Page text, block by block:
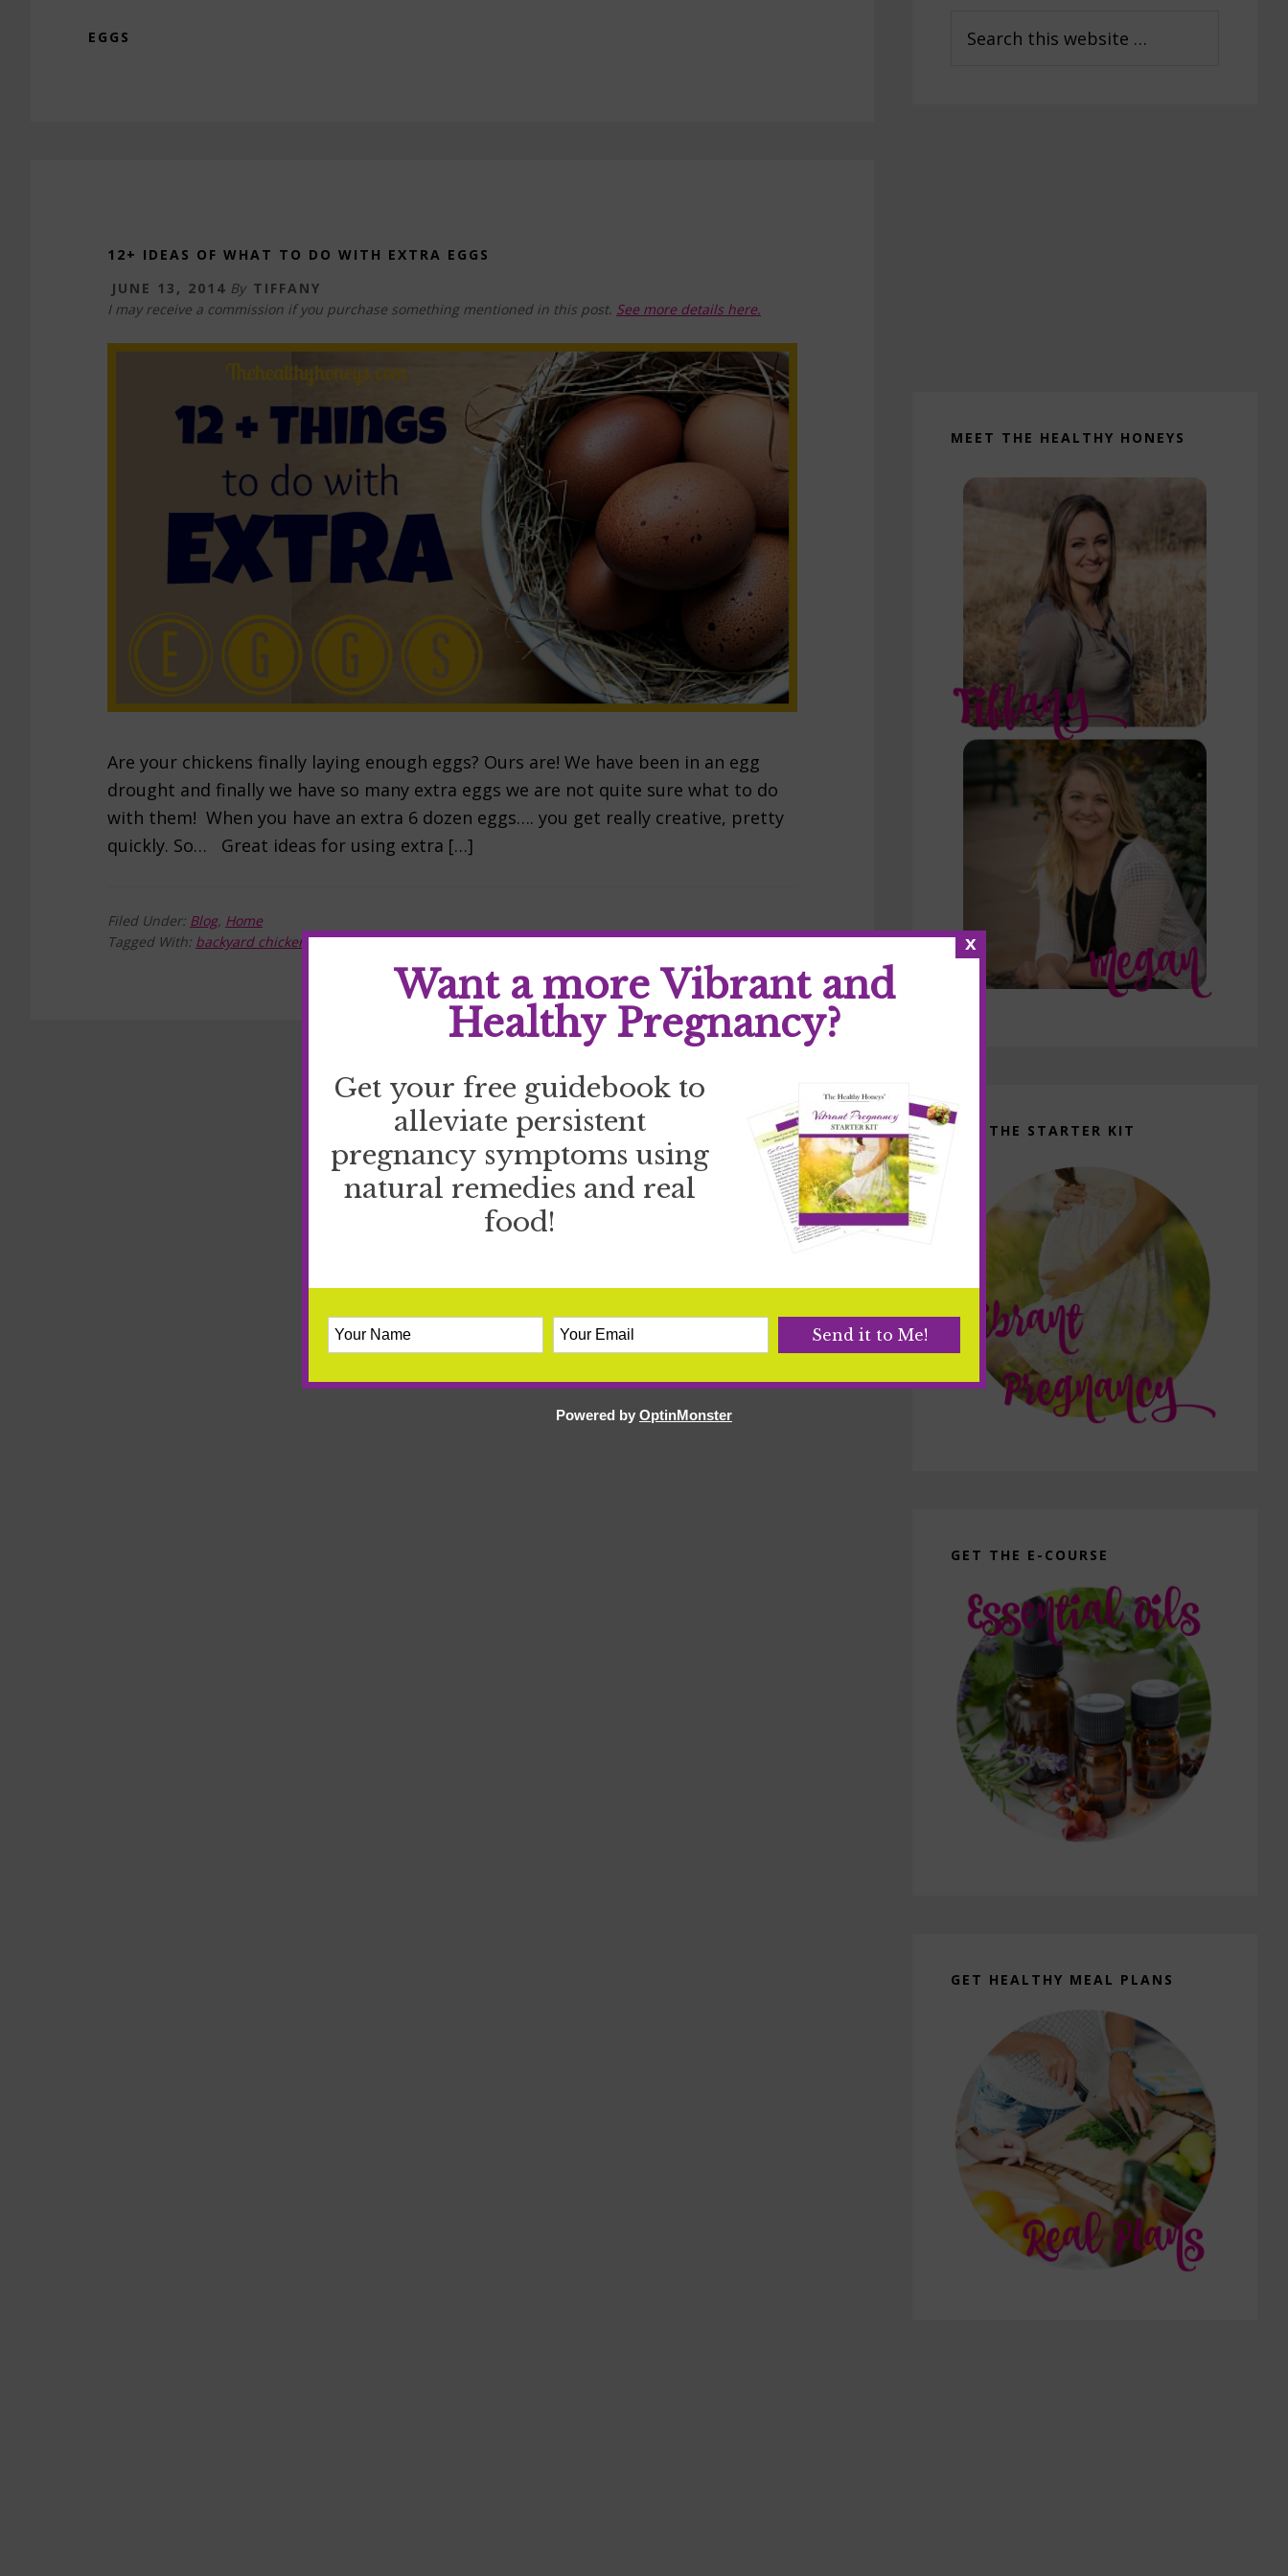
EGGS
12+ IDEAS OF WHAT TO DO WITH EXTRA EGGS
JUNE 13, 2014 By TIFFANY
I may receive a commission if you purchase something mentioned in this post. See more details here.
Are your chickens finally laying enough eggs? Ours are! We have been in an egg
drought and finally we have so many extra eggs we are not quite sure what to do
with them! When you have an extra 6 dozen eggs…. you get really creative, pretty
quickly. So… Great ideas for using extra […]
Filed Under: Blog, Home
Tagged With: backyard chickens,eggs,homestead
Sidebar
this
MEET THE HEALTHY HONEYS
GET THE STARTER KIT
GET THE E-COURSE
GET HEALTHY MEAL PLANS
x
Want a more Vibrant and
Healthy Pregnancy?
Get your free guidebook to
alleviate persistent
pregnancy symptoms using
natural remedies and real
food!
Powered by OptinMonster